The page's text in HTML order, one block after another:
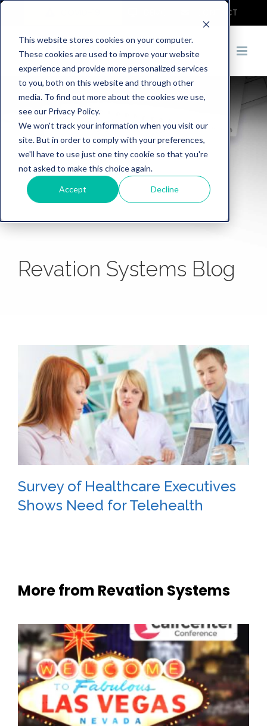
This website stores cookies on your computer.
These cookies are used to improve your website
experience and provide more personalized services
to you, both on this website and through other
media. To find out more about the cookies we use,
see our Privacy Policy.
We won't track your information when you visit our
site. But in order to comply with your preferences,
we'll have to use just one tiny cookie so that you're
not asked to make this choice again.
Accept Decline
CONTACT
Revation Systems Blog
Survey of Healthcare Executives
Shows Need for Telehealth
More from Revation Systems